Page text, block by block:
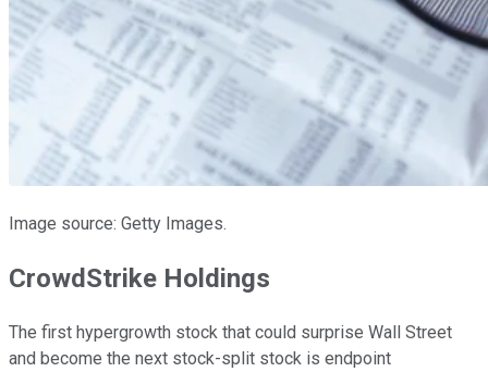
Image source: Getty Images.
CrowdStrike Holdings
The first hypergrowth stock that could surprise Wall Street
and become the next stock-split stock is endpoint